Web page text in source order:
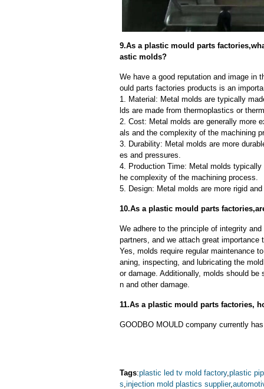
9.As a plastic mould parts
astic molds?
We have a good reputation and image in
ould parts factories products is an
1. Material: Metal molds are typically
lds are made from thermoplastics or
2. Cost: Metal molds are generally more
als and the complexity of the machining
3. Durability: Metal molds are more
es and pressures.
4. Production Time: Metal molds
he complexity of the machining process.
5. Design: Metal molds are more rigid
10.As a plastic mould parts
We adhere to the principle of integrity
partners, and we attach great importance
Yes, molds require regular maintenance
aning, inspecting, and lubricating the
or damage. Additionally, molds should
n and other damage.
11.As a plastic mould parts factories,
GOODBO MOULD company currently
Tags:plastic led tv mold factory, plastic
s injection mold plastics supplier,